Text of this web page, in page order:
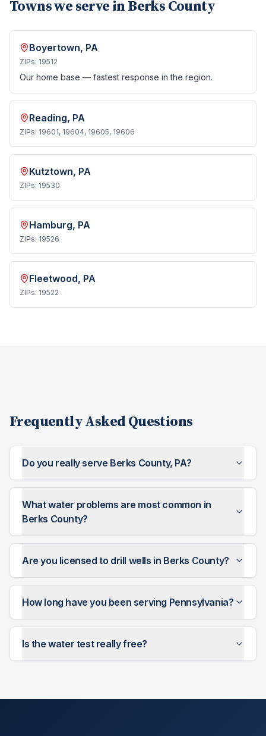
Towns we serve in Berks County
Boyertown, PA
ZIPs: 19512
Our home base — fastest response in the region.
Reading, PA
ZIPs: 19601, 19604, 19605, 19606
Kutztown, PA
ZIPs: 19530
Hamburg, PA
ZIPs: 19526
Fleetwood, PA
ZIPs: 19522
Frequently Asked Questions
Do you really serve Berks County, PA?
What water problems are most common in
Berks County?
Are you licensed to drill wells in Berks County?
How long have you been serving Pennsylvania?
Is the water test really free?